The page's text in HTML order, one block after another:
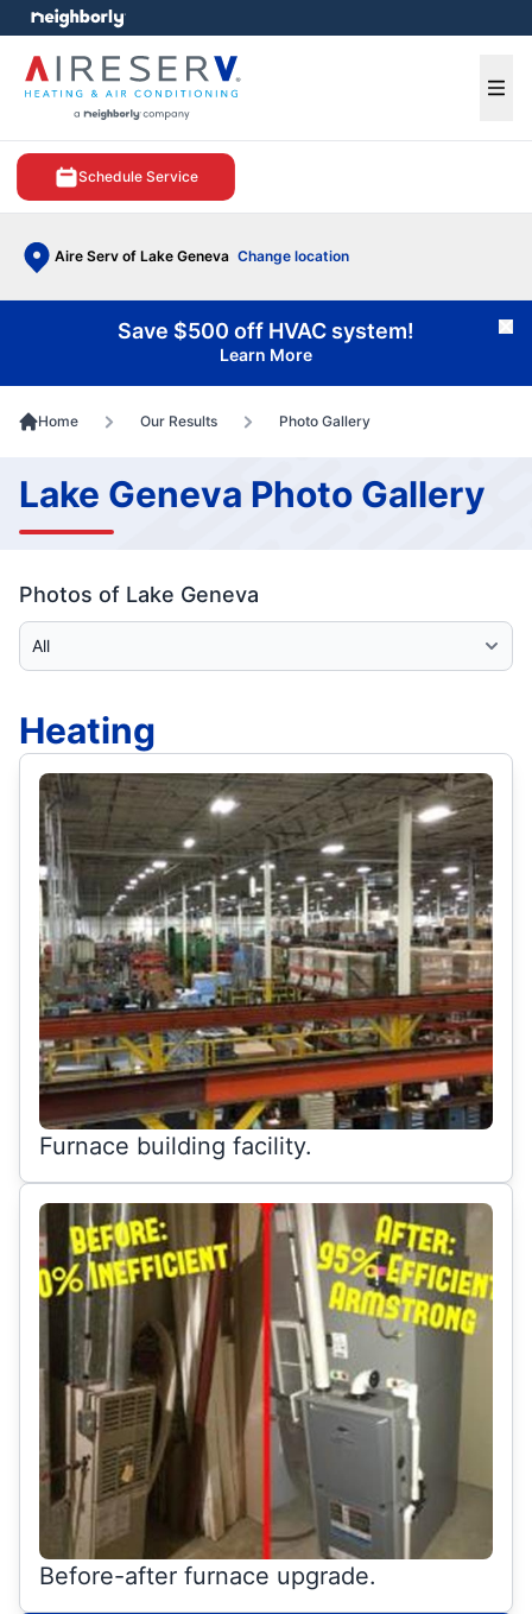
Schedule Service
Aire Serv of Lake Geneva Change location
menu
Save $500 off HVAC system!
Learn More
Home Our Results Photo Gallery
Lake Geneva Photo Gallery
Photos of Lake Geneva
Select Category
Heating
Furnace building facility.
Before-after furnace upgrade.